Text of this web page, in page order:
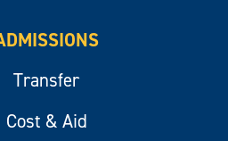
Transfer
Cost & Aid